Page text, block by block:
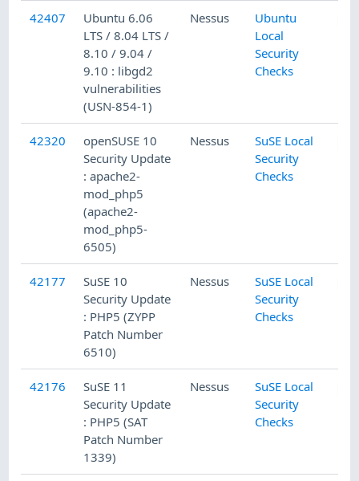
42407
Ubuntu 6.06
LTS / 8.04 LTS /
8.10 / 9.04 /
9.10 : libgd2
vulnerabilities
(USN-854-1)
Nessus
Ubuntu
Local
Security
Checks
42320
openSUSE 10
Security Update
: apache2-
mod_php5
(apache2-
mod_php5-
6505)
Nessus
SuSE Local
Security
Checks
42177
SuSE 10
Security Update
: PHP5 (ZYPP
Patch Number
6510)
Nessus
SuSE Local
Security
Checks
42176
SuSE 11
Security Update
: PHP5 (SAT
Patch Number
1339)
Nessus
SuSE Local
Security
Checks